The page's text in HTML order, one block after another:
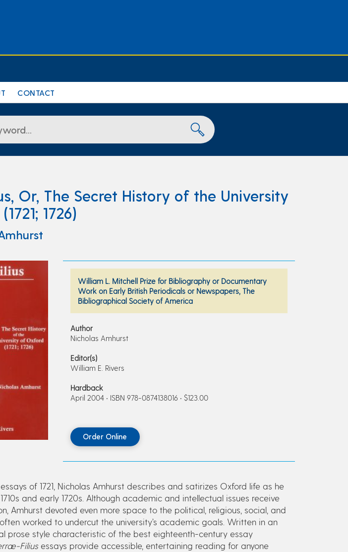
CONTACT
Or, The Secret History of the University
1726)
William L. Mitchell Prize for Bibliography or Documentary
Work on Early British Periodicals or Newspapers, The
Bibliographical Society of America
Author
Nicholas Amhurst
Editor(s)
William E. Rivers
Hardback
April 2004 • ISBN 978-0874138016 • $123.00
Order Online
of 1721, Nicholas Amhurst describes and satirizes Oxford life as he
and early 1720s. Although academic and intellectual issues receive
Amhurst devoted even more space to the political, religious, social, and
worked to undercut the university’s academic goals. Written in an
prose style characteristic of the best eighteenth-century essay
Filiusessays provide accessible, entertaining reading for anyone